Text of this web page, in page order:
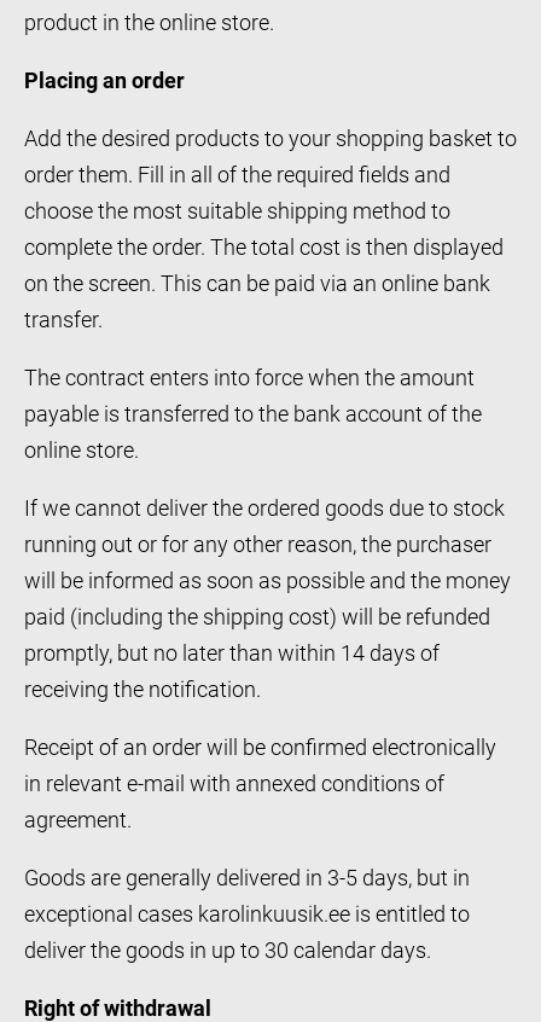
product in the online store.
Placing an order
Add the desired products to your shopping basket to
order them. Fill in all of the required fields and
choose the most suitable shipping method to
complete the order. The total cost is then displayed
on the screen. This can be paid via an online bank
transfer.
The contract enters into force when the amount
payable is transferred to the bank account of the
online store.
If we cannot deliver the ordered goods due to stock
running out or for any other reason, the purchaser
will be informed as soon as possible and the money
paid (including the shipping cost) will be refunded
promptly, but no later than within 14 days of
receiving the notification.
Receipt of an order will be confirmed electronically
in relevant e-mail with annexed conditions of
agreement.
Goods are generally delivered in 3-5 days, but in
exceptional cases karolinkuusik.ee is entitled to
deliver the goods in up to 30 calendar days.
Right of withdrawal